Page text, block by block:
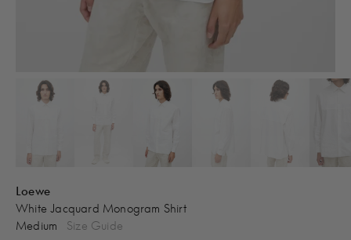
Loewe
White Jacquard Monogram Shirt
Medium
Size Guide